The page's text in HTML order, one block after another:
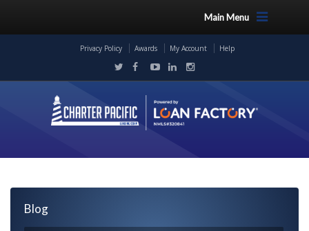
Main Menu
Privacy Policy Awards My Account Help
Blog